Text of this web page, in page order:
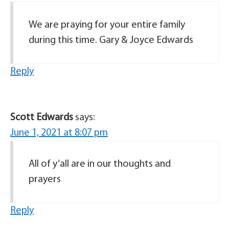
We are praying for your entire family
during this time. Gary & Joyce Edwards
Reply
Scott Edwards says:
June 1, 2021 at 8:07 pm
All of y’all are in our thoughts and
prayers
Reply